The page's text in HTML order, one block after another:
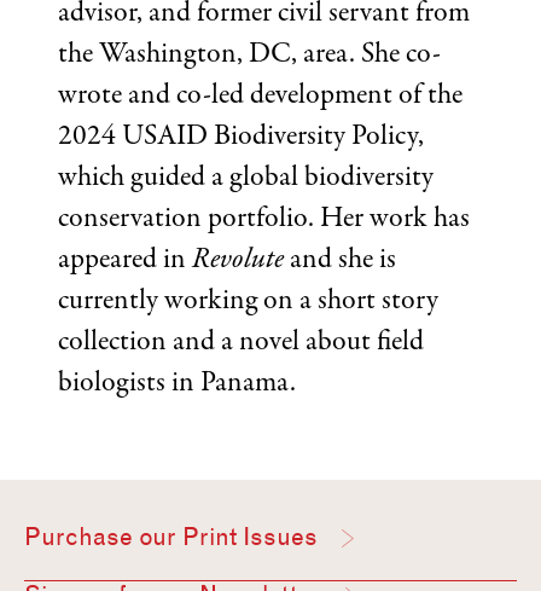
advisor, and former civil servant from
the Washington, DC, area. She co-
wrote and co-led development of the
2024 USAID Biodiversity Policy,
which guided a global biodiversity
conservation portfolio. Her work has
appeared inRevoluteand she is
currently working on a short story
collection and a novel about field
biologists in Panama.
Purchase our Print Issues